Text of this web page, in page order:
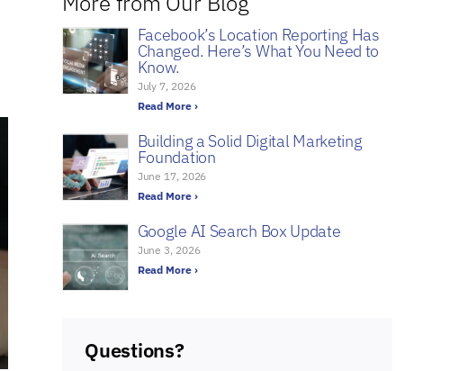
Facebook’s Location Reporting Has
Changed. Here’s What You Need to
Know.
July 7, 2026
Read More ›
Building a Solid Digital Marketing
Foundation
June 17, 2026
Read More ›
Google AI Search Box Update
June 3, 2026
Read More ›
Questions?